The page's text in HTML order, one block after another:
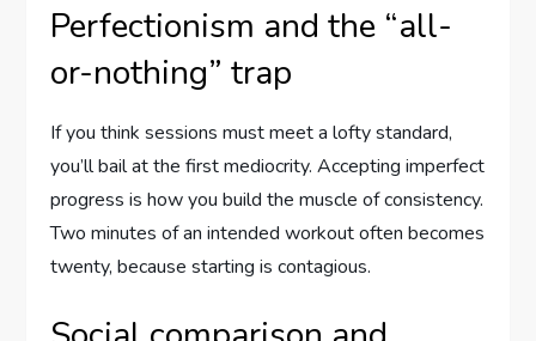
Perfectionism and the “all-
or-nothing” trap
If you think sessions must meet a lofty standard,
you’ll bail at the first mediocrity. Accepting imperfect
progress is how you build the muscle of consistency.
Two minutes of an intended workout often becomes
twenty, because starting is contagious.